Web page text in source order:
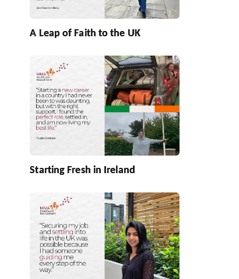
A Leap of Faith to the UK
Starting Fresh in Ireland